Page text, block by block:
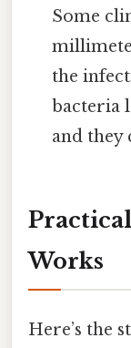
Some
the
bacteria
and they
Works
Here’s the